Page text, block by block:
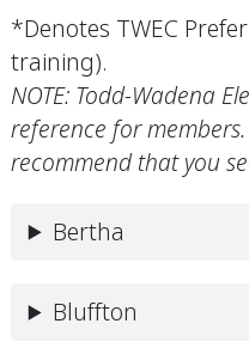
*Denotes TWEC
training).
NOTE: Todd-Wadena
reference for
recommend that you
Bertha
Bluffton